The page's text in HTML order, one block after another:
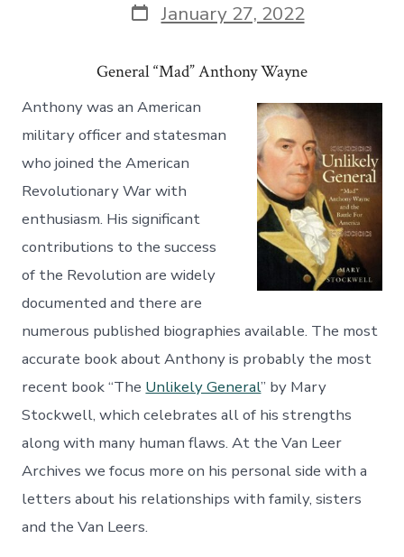
January 27, 2022
General “Mad” Anthony Wayne
Anthony was an American
military officer and statesman
who joined the American
Revolutionary War with
enthusiasm. His significant
contributions to the success
of the Revolution are widely
documented and there are
numerous published biographies available. The most
accurate book about Anthony is probably the most
recent book “The Unlikely General” by Mary
Stockwell, which celebrates all of his strengths
along with many human flaws. At the Van Leer
Archives we focus more on his personal side with a
letters about his relationships with family, sisters
and the Van Leers.